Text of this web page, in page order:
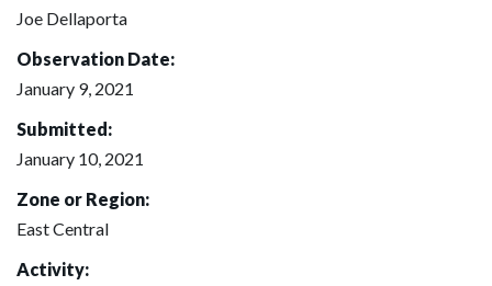
Joe Dellaporta
Observation Date:
January 9, 2021
Submitted:
January 10, 2021
Zone or Region:
East Central
Activity: